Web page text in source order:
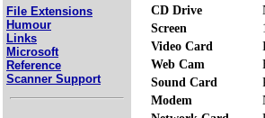
File Extensions
Humour
Links
Microsoft
Reference
Scanner Support
CD Drive
Screen
Video Card
Web Cam
Sound Card
Modem